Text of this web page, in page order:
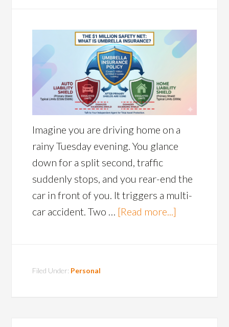
Imagine you are driving home on a
rainy Tuesday evening. You glance
down for a split second, traffic
suddenly stops, and you rear-end the
car in front of you. It triggers a multi-
car accident. Two … [Read more...]
Filed Under: Personal